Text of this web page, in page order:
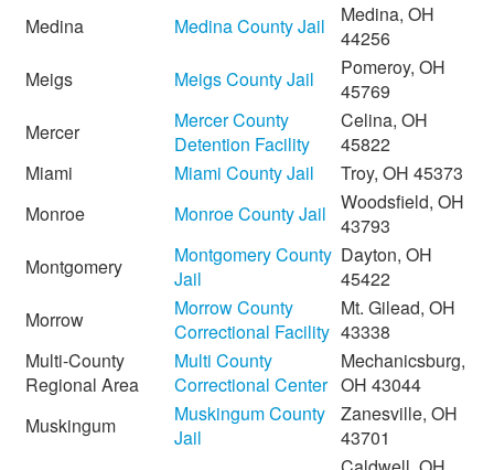
Medina
Medina County Jail
Medina, OH
44256
Meigs
Meigs County Jail
Pomeroy, OH
45769
Mercer
Mercer County
Detention Facility
Celina, OH
45822
Miami
Miami County Jail
Troy, OH 45373
Monroe
Monroe County Jail
Woodsfield, OH
43793
Montgomery
Montgomery County
Jail
Dayton, OH
45422
Morrow
Morrow County
Correctional Facility
Mt. Gilead, OH
43338
Multi-County
Regional Area
Multi County
Correctional Center
Mechanicsburg,
OH 43044
Muskingum
Muskingum County
Jail
Zanesville, OH
43701